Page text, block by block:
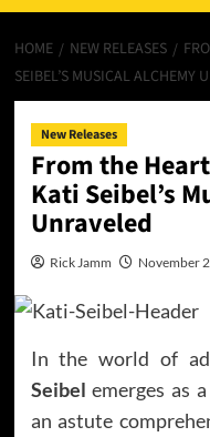
HOME NEW RELEASES
SEIBEL’S MUSICAL ALCHEMY
New Releases
From the
Kati Seibel’s
Unraveled
Rick Jamm November
In the world of
Seibel emerges as
an astute